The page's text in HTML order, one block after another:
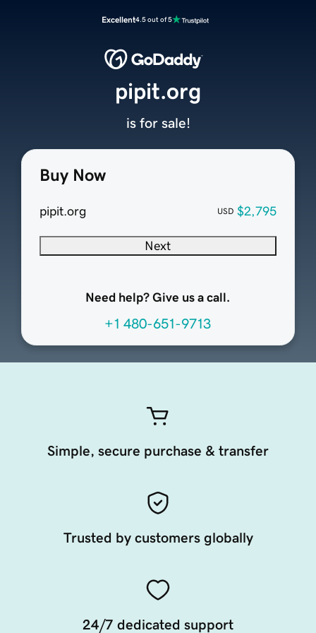
Excellent4.5 out of 5
Buy Now
pipit.org USD $2,795
Next
Need help? Give us a call.
+1 480-651-9713
pipit.org
is for sale!
Simple, secure purchase & transfer
Trusted by customers globally
24/7 dedicated support